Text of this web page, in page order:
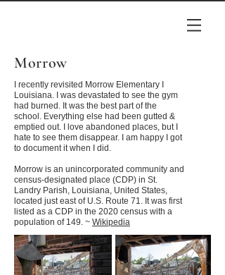
Morrow
I recently revisited Morrow Elementary I
Louisiana. I was devastated to see the gym
had burned. It was the best part of the
school. Everything else had been gutted &
emptied out. I love abandoned places, but I
hate to see them disappear. I am happy I got
to document it when I did.
Morrow is an unincorporated community and
census-designated place (CDP) in St.
Landry Parish, Louisiana, United States,
located just east of U.S. Route 71. It was first
listed as a CDP in the 2020 census with a
population of 149. ~ Wikipedia